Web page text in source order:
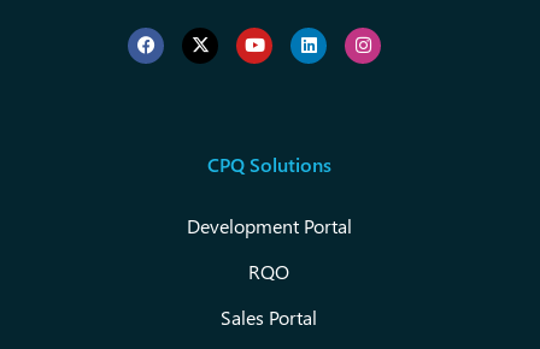
CPQ Solutions
Development Portal
RQO
Sales Portal